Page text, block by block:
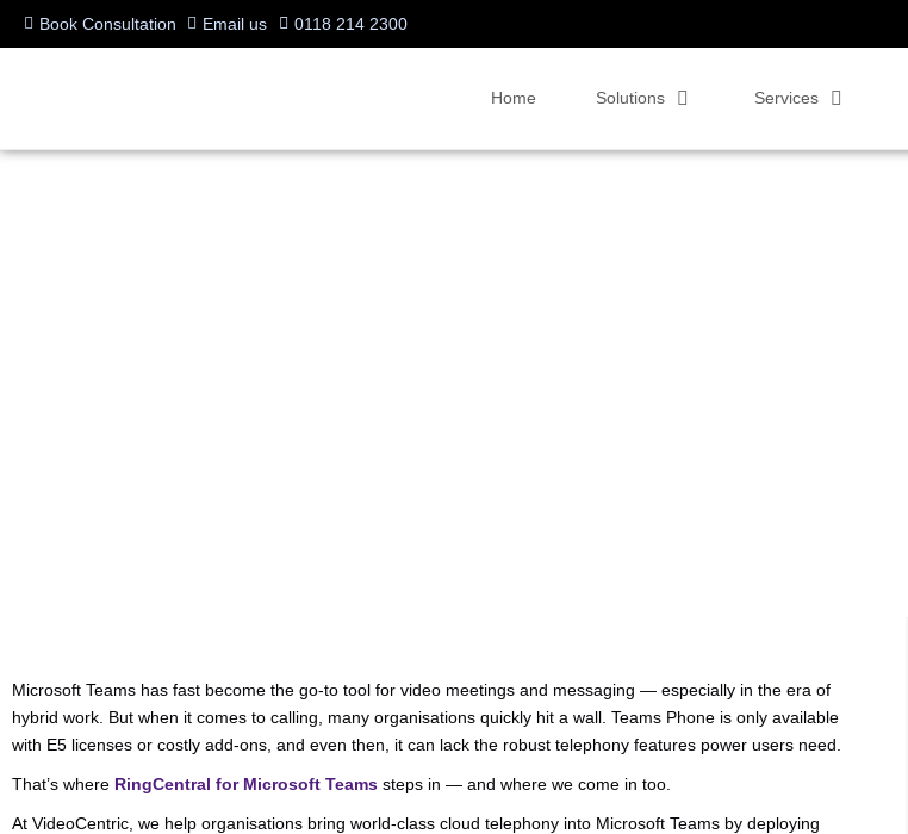
Book Consultation Email us 0118 214 2300
Home Solutions Services
Microsoft Teams has fast become the go-to tool for video meetings and messaging — especially in the era of
hybrid work. But when it comes to calling, many organisations quickly hit a wall. Teams Phone is only available
with E5 licenses or costly add-ons, and even then, it can lack the robust telephony features power users need.
That’s where RingCentral for Microsoft Teams steps in — and where we come in too.
At VideoCentric, we help organisations bring world-class cloud telephony into Microsoft Teams by deploying